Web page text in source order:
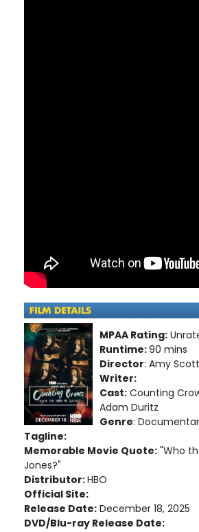
MPAA Rating:
Runtime:90 mins
Director: Amy Scott
Writer:
Cast: Counting
Adam Duritz
Genre:
Tagline:
Memorable Movie Quote: "Who
Jones?"
Distributor:HBO
Official Site:
Release Date: December 18, 2025
DVD/Blu-ray Release Date: